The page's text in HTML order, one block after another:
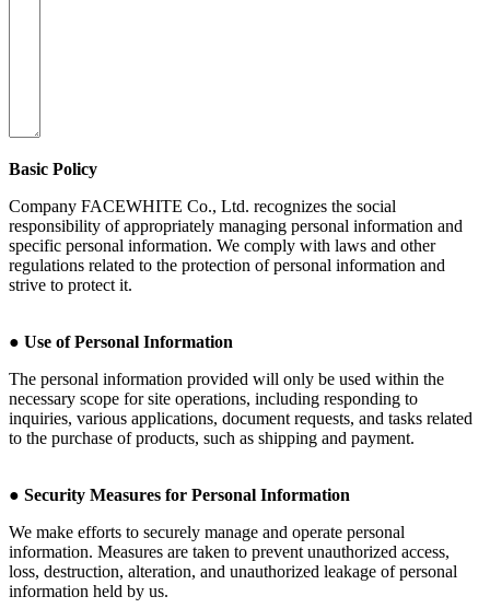
Basic Policy
Company FACEWHITE Co., Ltd. recognizes the social
responsibility of appropriately managing personal information and
specific personal information. We comply with laws and other
regulations related to the protection of personal information and
strive to protect it.
● Use of Personal Information
The personal information provided will only be used within the
necessary scope for site operations, including responding to
inquiries, various applications, document requests, and tasks related
to the purchase of products, such as shipping and payment.
● Security Measures for Personal Information
We make efforts to securely manage and operate personal
information. Measures are taken to prevent unauthorized access,
loss, destruction, alteration, and unauthorized leakage of personal
information held by us.